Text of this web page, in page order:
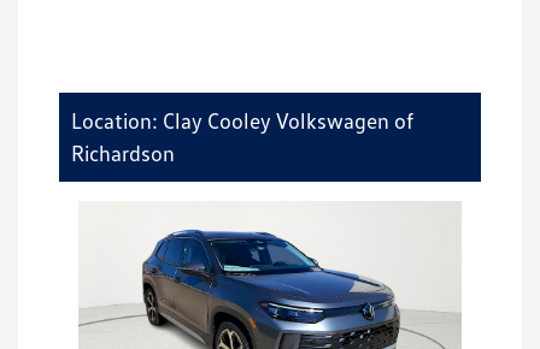
Location: Clay Cooley Volkswagen of
Richardson